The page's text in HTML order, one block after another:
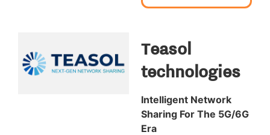
Teasol
technologies
Intelligent Network
Sharing For The 5G/6G
Era